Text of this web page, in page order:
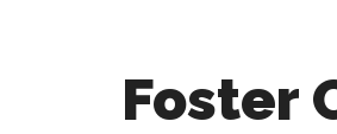
Foster